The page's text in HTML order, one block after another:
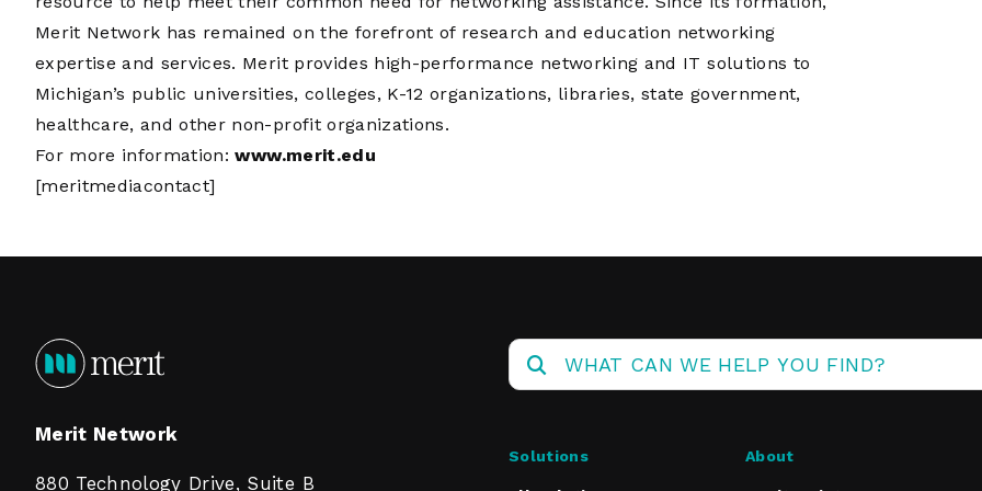
Merit Network has remained on the forefront of research and education networking
expertise and services. Merit provides high-performance networking and IT solutions to
Michigan’s public universities, colleges, K-12 organizations, libraries, state government,
healthcare, and other non-profit organizations.
For more information:www.merit.edu
[meritmediacontact]
Merit Network
880 Technology Drive, Suite B
Solutions About